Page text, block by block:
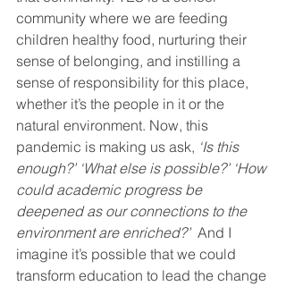
community where we are feeding
children healthy food, nurturing their
sense of belonging, and instilling a
sense of responsibility for this place,
whether it’s the people in it or the
natural environment. Now, this
pandemic is making us ask, ‘Is this
enough?’ ‘What else is possible?’ ‘How
could academic progress be
deepened as our connections to the
environment are enriched?’ And I
imagine it’s possible that we could
transform education to lead the change